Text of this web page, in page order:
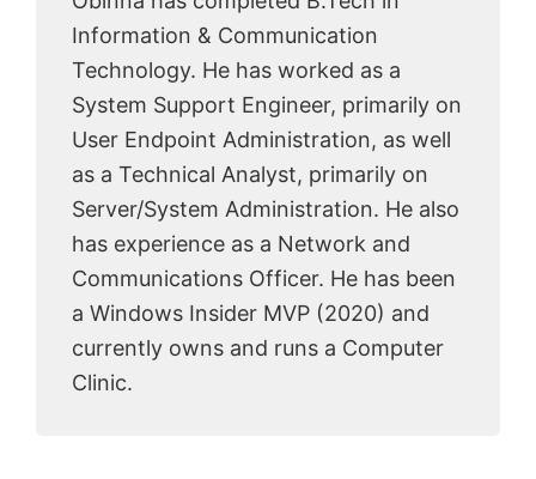
Information & Communication
Technology. He has worked as a
System Support Engineer, primarily on
User Endpoint Administration, as well
as a Technical Analyst, primarily on
Server/System Administration. He also
has experience as a Network and
Communications Officer. He has been
a Windows Insider MVP (2020) and
currently owns and runs a Computer
Clinic.